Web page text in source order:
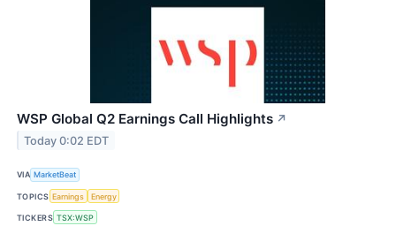
WSP Global Q2 Earnings Call Highlights ↗
Today 0:02 EDT
VIA MarketBeat
TOPICS Earnings Energy
TICKERS TSX:WSP